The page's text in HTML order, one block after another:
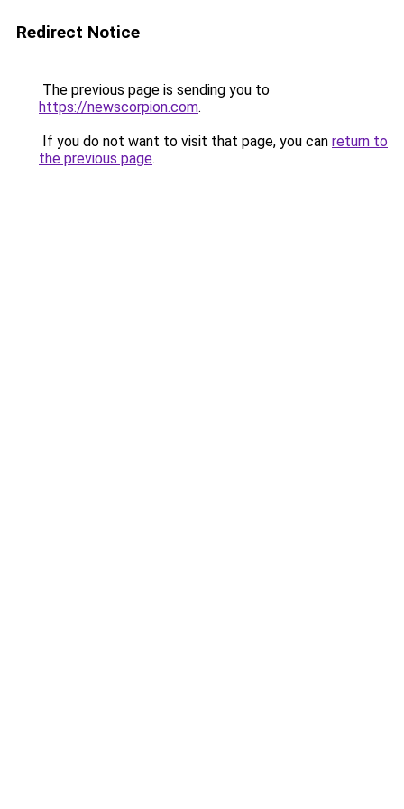
Redirect Notice
The previous page is sending you to
https://newscorpion.com.
If you do not want to visit that page, you can return to
the previous page.